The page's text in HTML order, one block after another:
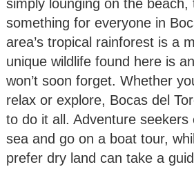
simply lounging on the beach,
something for everyone in
area’s tropical rainforest is a
unique wildlife found here is
won’t soon forget. Whether
relax or explore, Bocas del
to do it all. Adventure
sea and go on a boat tour,
prefer dry land can take a